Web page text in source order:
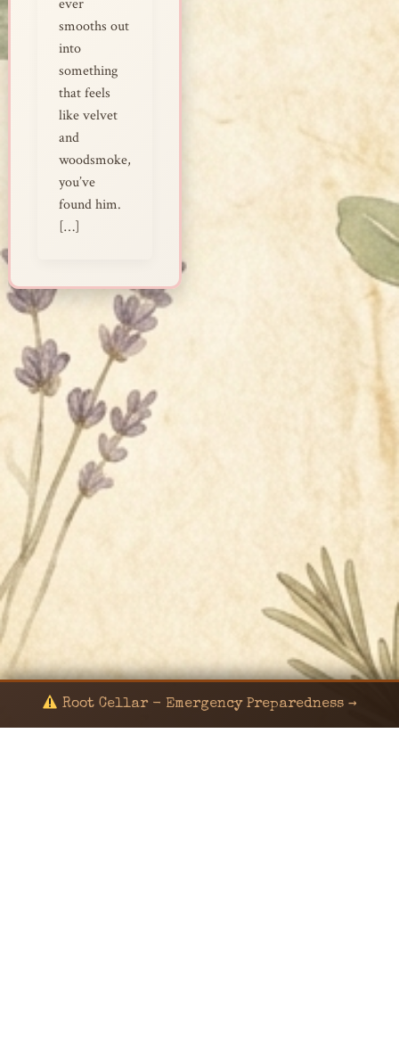
ever
smooths out
into
something
that feels
like velvet
and
woodsmoke,
you’ve
found him.
[…]
Root Cellar - Emergency Preparedness →